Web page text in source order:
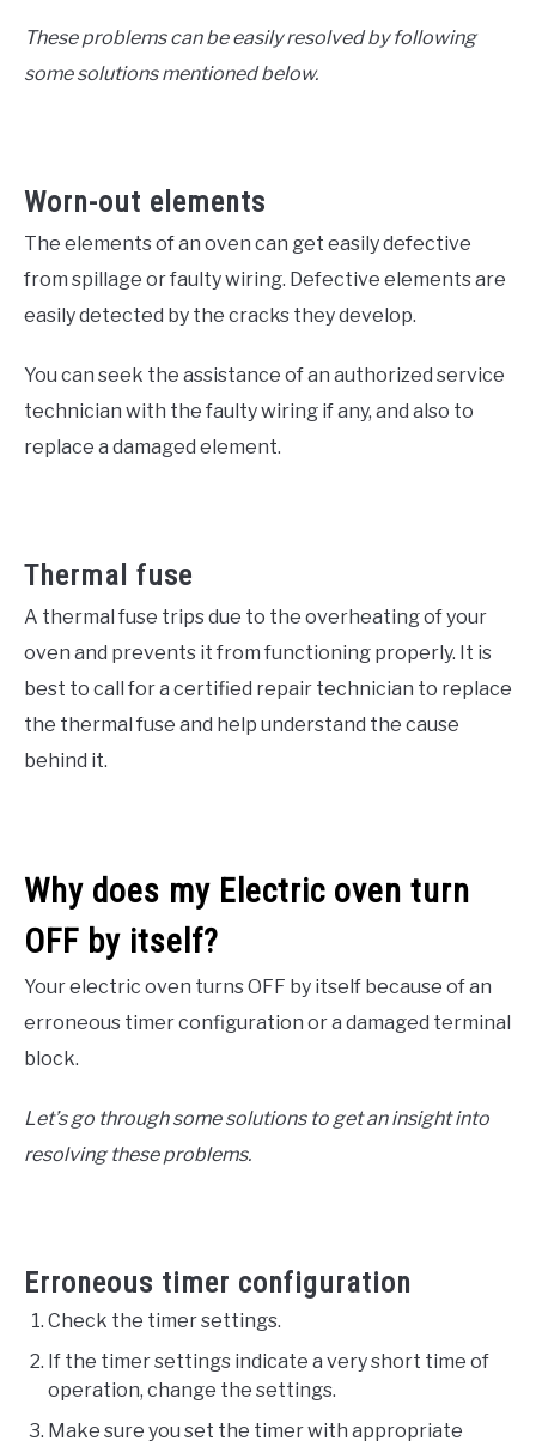
These problems can be easily resolved by following
some solutions mentioned below.
Worn-out elements
The elements of an oven can get easily defective
from spillage or faulty wiring. Defective elements are
easily detected by the cracks they develop.
You can seek the assistance of an authorized service
technician with the faulty wiring if any, and also to
replace a damaged element.
Thermal fuse
A thermal fuse trips due to the overheating of your
oven and prevents it from functioning properly. It is
best to call for a certified repair technician to replace
the thermal fuse and help understand the cause
behind it.
Why does my Electric oven turn
OFF by itself?
Your electric oven turns OFF by itself because of an
erroneous timer configuration or a damaged terminal
block.
Let’s go through some solutions to get an insight into
resolving these problems.
Erroneous timer configuration
Check the timer settings.
If the timer settings indicate a very short time of
operation, change the settings.
Make sure you set the timer with appropriate